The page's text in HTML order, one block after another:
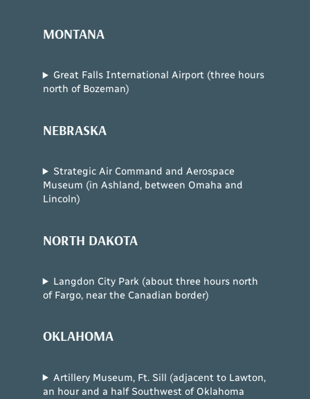
MONTANA
Great Falls International Airport (three hours
north of Bozeman)
NEBRASKA
Strategic Air Command and Aerospace
Museum (in Ashland, between Omaha and
Lincoln)
NORTH DAKOTA
Langdon City Park (about three hours north
of Fargo, near the Canadian border)
OKLAHOMA
Artillery Museum, Ft. Sill (adjacent to Lawton,
an hour and a half Southwest of Oklahoma